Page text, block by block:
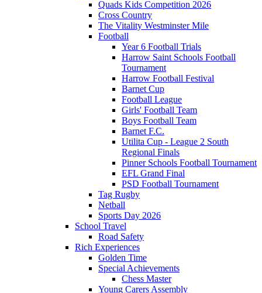
Quads Kids Competition 2026
Cross Country
The Vitality Westminster Mile
Football
Year 6 Football Trials
Harrow Saint Schools Football
Tournament
Harrow Football Festival
Barnet Cup
Football League
Girls' Football Team
Boys Football Team
Barnet F.C.
Utilita Cup - League 2 South
Regional Finals
Pinner Schools Football Tournament
EFL Grand Final
PSD Football Tournament
Tag Rugby
Netball
Sports Day 2026
School Travel
Road Safety
Rich Experiences
Golden Time
Special Achievements
Chess Master
Young Carers Assembly